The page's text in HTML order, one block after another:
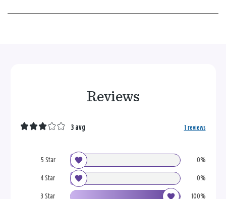
Reviews
5 Star 0%
4 Star 0%
3 Star 100%
3 avg 1 reviews